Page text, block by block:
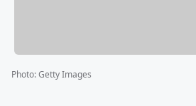
Photo:Getty Images